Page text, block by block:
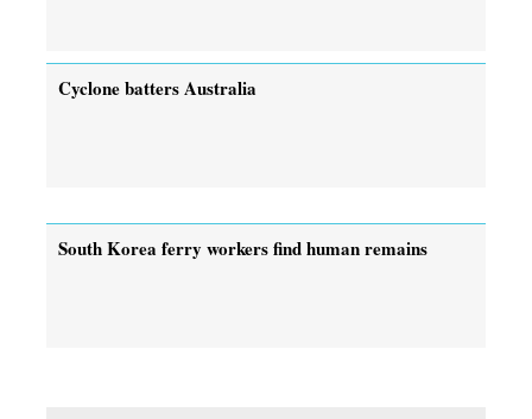
Cyclone batters Australia
South Korea ferry workers find human remains